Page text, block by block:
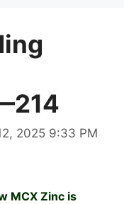
2025 9:33 PM
MCX Zinc is